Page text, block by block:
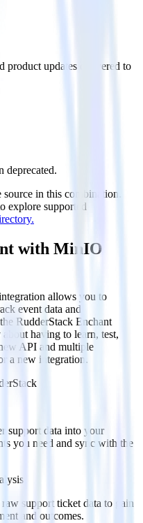
product updates delivered to
deprecated.
in this combination.
explore supported
with MinIO
allows you to
event data and
RudderStack Enchant
having to learn, test,
API and multiple
a new integration.
support data into your
you need and sync with the
support ticket data to gain
and outcomes.